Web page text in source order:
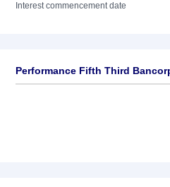
Interest commencement date
Performance Fifth Third